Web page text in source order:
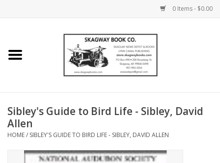
0 Items - $0.00
Home
Calendars
Music
Sibley's Guide to Bird Life - Sibley, David
Allen
HOME/ SIBLEY'S GUIDE TO BIRD LIFE - SIBLEY, DAVID ALLEN